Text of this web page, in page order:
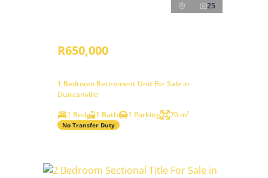
25
R650,000
1 Bedroom Retirement Unit For Sale in
Duncanville
1 Bed
1 Bath 1 Parking 70 m²
No Transfer Duty